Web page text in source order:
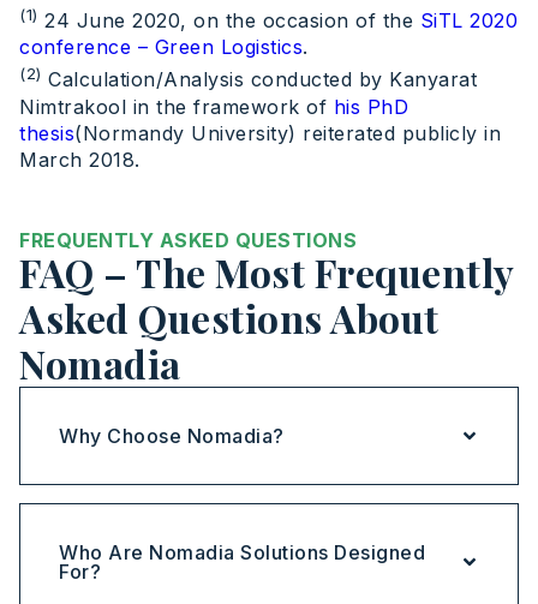
(1) 24 June 2020, on the occasion of the SiTL 2020
conference – Green Logistics.
(2) Calculation/Analysis conducted by Kanyarat
Nimtrakool in the framework of his PhD
thesis(Normandy University) reiterated publicly in
March 2018.
FREQUENTLY ASKED QUESTIONS
FAQ – The Most Frequently
Asked Questions About
Nomadia
Why Choose Nomadia?
Who Are Nomadia Solutions Designed
For?